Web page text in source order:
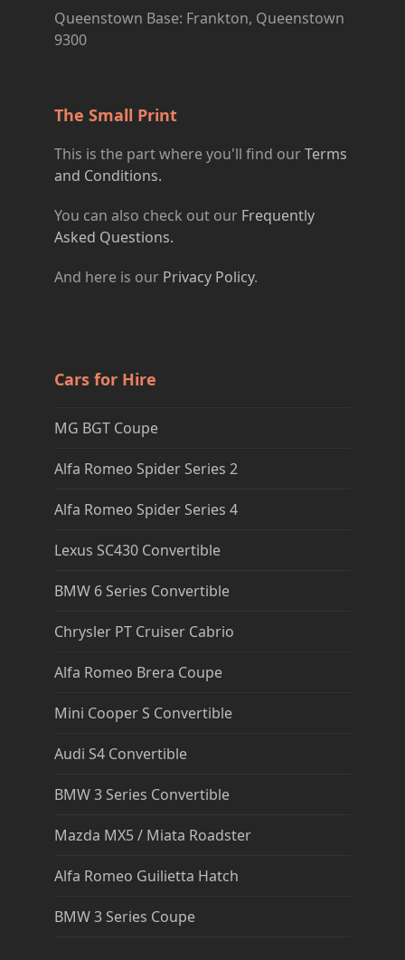
Queenstown Base: Frankton, Queenstown
9300
The Small Print
This is the part where you'll find ourTerms
and Conditions.
You can also check out our Frequently
Asked Questions.
And here is our Privacy Policy.
Cars for Hire
MG BGT Coupe
Alfa Romeo Spider Series 2
Alfa Romeo Spider Series 4
Lexus SC430 Convertible
BMW 6 Series Convertible
Chrysler PT Cruiser Cabrio
Alfa Romeo Brera Coupe
Mini Cooper S Convertible
Audi S4 Convertible
BMW 3 Series Convertible
Mazda MX5 / Miata Roadster
Alfa Romeo Guilietta Hatch
BMW 3 Series Coupe